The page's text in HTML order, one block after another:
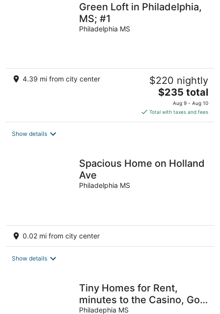
Green Loft in Philadelphia,
MS; #1
Philadelphia MS
4.39 mi from city center $220 nightly
The
price
is
$235
$235 total
Aug 9 - Aug 10
Total with taxes and fees
Show details
Spacious Home on Holland
Ave
Philadelphia MS
0.02 mi from city center
Show details
Tiny Homes for Rent,
minutes to the Casino, Golf
Course & Water Park.
Philadephia MS